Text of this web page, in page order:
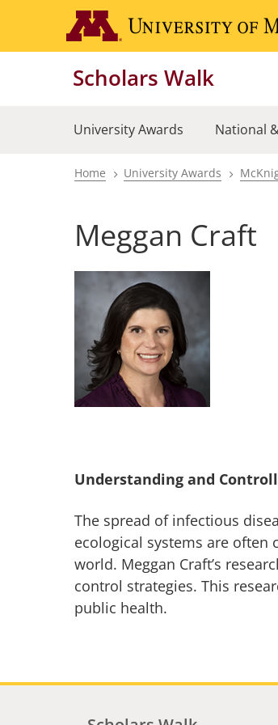
main
Scholars Walk
University Awards National
Breadcrumb
Home University Awards
Meggan Craft
Understanding and
The spread of infectious
ecological systems are
world. Meggan Craft’s
control strategies. This
public health.